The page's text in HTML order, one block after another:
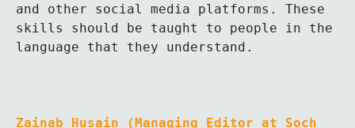
and other social media platforms. These
skills should be taught to people in the
language that they understand.
Zainab Husain (Managing Editor at Soch